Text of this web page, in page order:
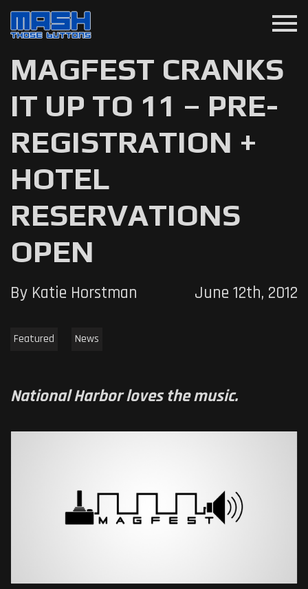
menu
MAGFEST CRANKS
IT UP TO 11 – PRE-
REGISTRATION +
HOTEL
RESERVATIONS
OPEN
By Katie Horstman June 12th, 2012
Featured News
National Harbor loves the music.